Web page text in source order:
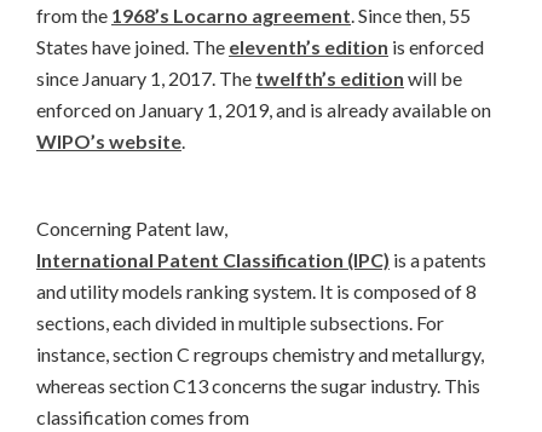
from the 1968’s Locarno agreement. Since then, 55
States have joined. The eleventh’s edition is enforced
since January 1, 2017. The twelfth’s edition will be
enforced on January 1, 2019, and is already available on
WIPO’s website.
Concerning Patent law,
International Patent Classification (IPC) is a patents
and utility models ranking system. It is composed of 8
sections, each divided in multiple subsections. For
instance, section C regroups chemistry and metallurgy,
whereas section C13 concerns the sugar industry. This
classification comes from